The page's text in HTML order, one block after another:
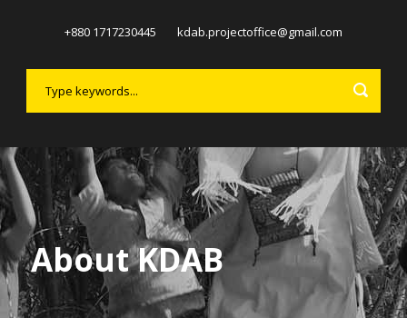
+880 1717230445 kdab.projectoffice@gmail.com
About KDAB